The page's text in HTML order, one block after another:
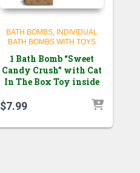
BATH BOMBS INDIVIDUAL
BATH BOMBS WITH TOYS
1 Bath Bomb “Sweet
Candy Crush” with Cat
In The Box Toy inside
$7.99